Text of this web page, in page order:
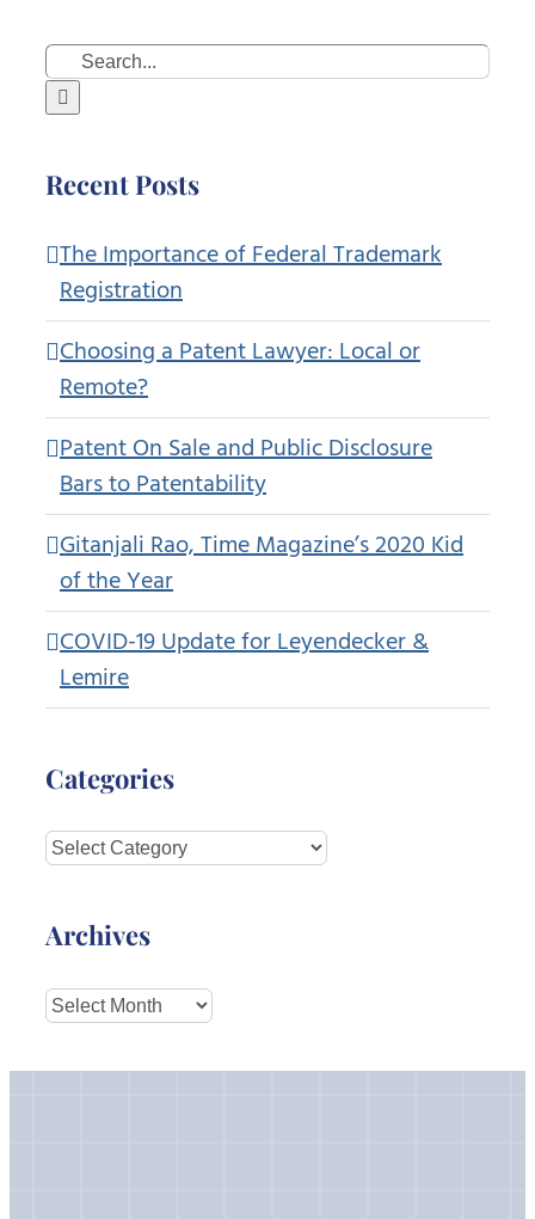
Search
for:
Recent Posts
The Importance of Federal Trademark
Registration
Choosing a Patent Lawyer: Local or
Remote?
Patent On Sale and Public Disclosure
Bars to Patentability
Gitanjali Rao, Time Magazine’s 2020 Kid
of the Year
COVID-19 Update for Leyendecker &
Lemire
Categories
Categories
Archives
Archives